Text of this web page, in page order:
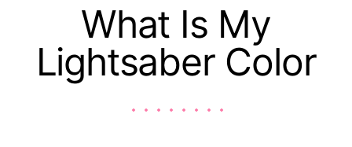
What Is My
Lightsaber Color